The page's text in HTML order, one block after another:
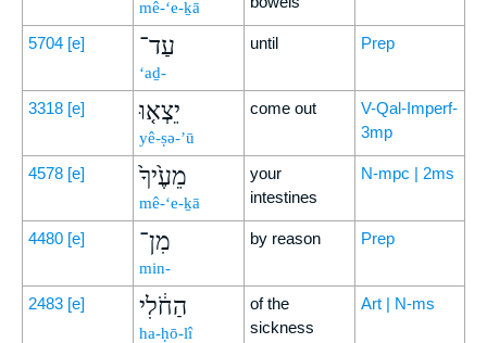
mê-‘e-ḵā
5704 [e] עַד־
‘aḏ-
until Prep
3318 [e] יֵצְא֤וּ
yê-ṣə-’ū
come out
V-Qal-Imperf-
3mp
4578 [e] מֵעֶ֙יךָ֙
mê-‘e-ḵā
your
intestines
N-mpc | 2ms
4480 [e] מִן־
min-
by reason Prep
2483 [e] הַחֹ֔לִי
ha-ḥō-lî
of the
sickness
Art | N-ms